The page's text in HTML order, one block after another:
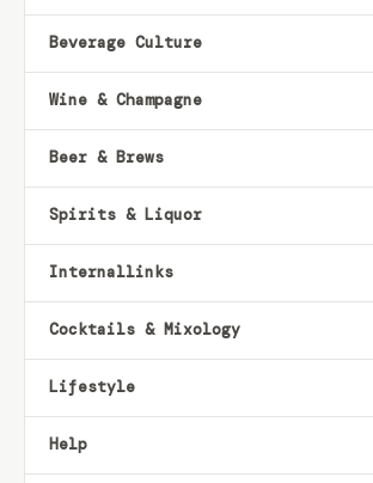
Beverage Culture
Wine & Champagne
Beer & Brews
Spirits & Liquor
Internallinks
Cocktails & Mixology
Lifestyle
Help